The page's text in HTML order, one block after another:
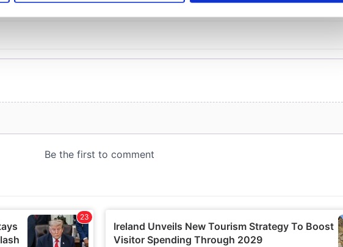
our social media, advertising and analytics partners who may combine it with
them or that they’ve collected from your use of their services.